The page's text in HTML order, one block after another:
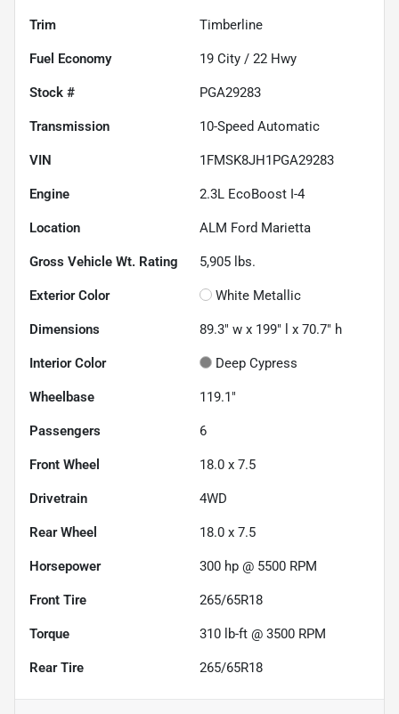
Trim Timberline
Fuel Economy 19 City / 22 Hwy
Stock # PGA29283
Transmission 10-Speed Automatic
VIN 1FMSK8JH1PGA29283
Engine 2.3L EcoBoost I-4
Location ALM Ford Marietta
Gross Vehicle Wt. Rating 5,905 lbs.
Exterior Color White Metallic
Dimensions 89.3" w x 199" l x 70.7" h
Interior Color Deep Cypress
Wheelbase 119.1"
Passengers 6
Front Wheel 18.0 x 7.5
Drivetrain 4WD
Rear Wheel 18.0 x 7.5
Horsepower 300 hp @ 5500 RPM
Front Tire 265/65R18
Torque 310 lb-ft @ 3500 RPM
Rear Tire 265/65R18